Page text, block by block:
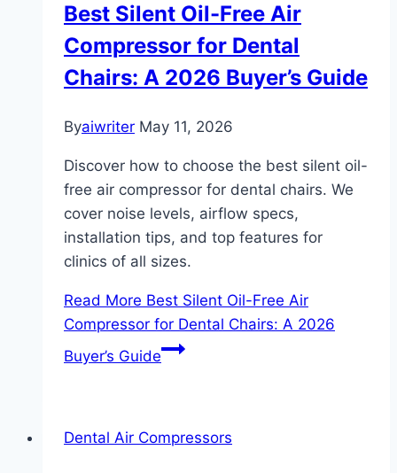
Best Silent Oil-Free Air
Compressor for Dental
Chairs: A 2026 Buyer’s Guide
Byaiwriter May 11, 2026
Discover how to choose the best silent oil-
free air compressor for dental chairs. We
cover noise levels, airflow specs,
installation tips, and top features for
clinics of all sizes.
Read More Best Silent Oil-Free Air
Compressor for Dental Chairs: A 2026
Buyer’s Guide
Dental Air Compressors